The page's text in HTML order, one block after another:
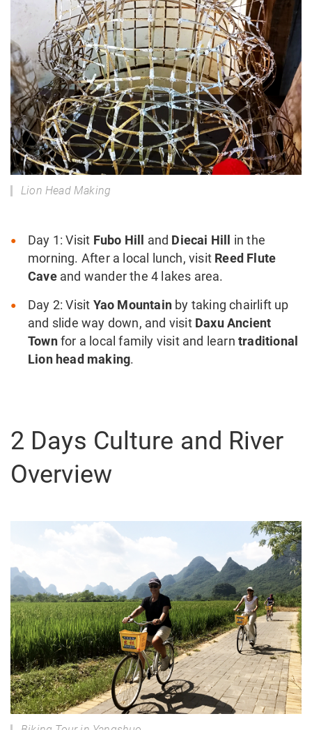
Lion Head Making
Day 1: Visit Fubo Hill and Diecai Hill
in the
morning. After a local lunch, visit Reed Flute
Caveand wander the 4 lakes area.
Day 2: Visit Yao Mountain by taking chairlift up
and slide way down, and visit Daxu Ancient
Townfor a local family visit and learntraditional
Lion head making.
2 Days Culture and River
Overview